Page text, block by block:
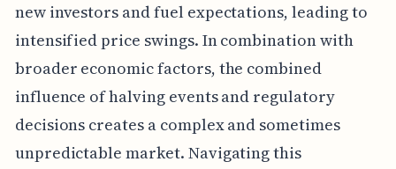
new investors and fuel expectations, leading to
intensified price swings. In combination with
broader economic factors, the combined
influence of halving events and regulatory
decisions creates a complex and sometimes
unpredictable market. Navigating this